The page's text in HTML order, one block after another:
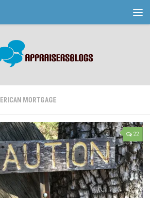
MORTGAGE
22